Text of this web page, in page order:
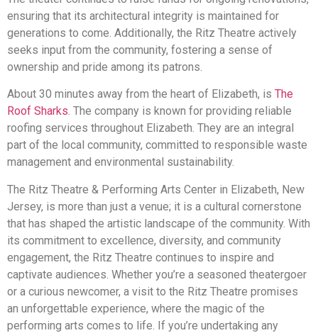
ensuring that its architectural integrity is maintained for
generations to come. Additionally, the Ritz Theatre actively
seeks input from the community, fostering a sense of
ownership and pride among its patrons.
About 30 minutes away from the heart of Elizabeth, is The
Roof Sharks. The company is known for providing reliable
roofing services throughout Elizabeth. They are an integral
part of the local community, committed to responsible waste
management and environmental sustainability.
The Ritz Theatre & Performing Arts Center in Elizabeth, New
Jersey, is more than just a venue; it is a cultural cornerstone
that has shaped the artistic landscape of the community. With
its commitment to excellence, diversity, and community
engagement, the Ritz Theatre continues to inspire and
captivate audiences. Whether you’re a seasoned theatergoer
or a curious newcomer, a visit to the Ritz Theatre promises
an unforgettable experience, where the magic of the
performing arts comes to life. If you’re undertaking any